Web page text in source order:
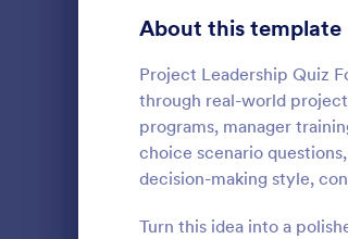
About this template
Project Leadership Quiz
through real-world
programs, manager
choice scenario
decision-making style,
Turn this idea into a
Signup Forms 813
398
Abstract Forms
Approval Forms 909